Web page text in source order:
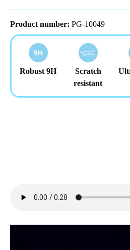
Product number: PG-10049
Robust 9H
Scratch
resistant